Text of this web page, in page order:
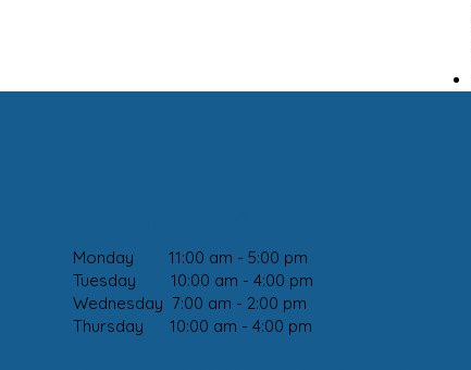
Monday 11:00 am - 5:00 pm
Tuesday 10:00 am - 4:00 pm
Wednesday 7:00 am - 2:00 pm
Thursday 10:00 am - 4:00 pm